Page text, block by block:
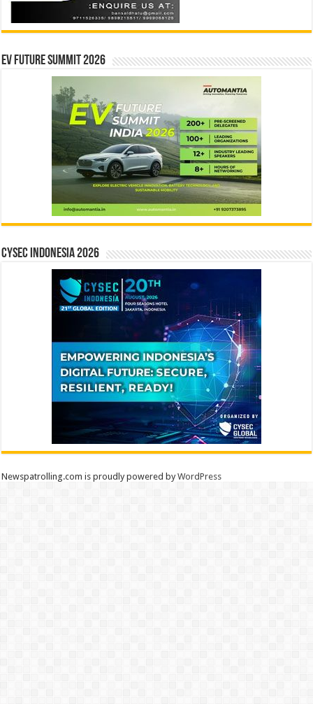
EV Future Summit 2026
CYSEC INDONESIA 2026
Newspatrolling.com is proudly powered byWordPress